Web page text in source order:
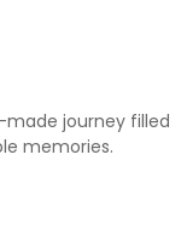
journey filled
memories.